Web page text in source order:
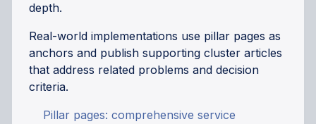
depth.
Real-world implementations use pillar pages as
anchors and publish supporting cluster articles
that address related problems and decision
criteria.
Pillar pages: comprehensive service